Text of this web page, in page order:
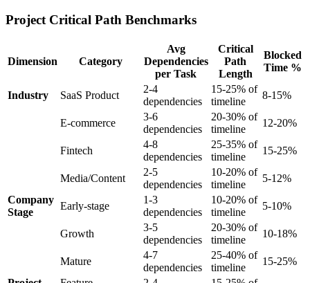
Project Critical Path Benchmarks
Dimension Category
Avg
Dependencies
per Task
Critical
Path
Length
Blocked
Time %
Industry SaaS Product
2-4
dependencies
15-25% of
timeline
8-15%
E-commerce
3-6
dependencies
20-30% of
timeline
12-20%
Fintech
4-8
dependencies
25-35% of
timeline
15-25%
Media/Content
2-5
dependencies
10-20% of
timeline
5-12%
Company
Stage
Early-stage
1-3
dependencies
10-20% of
timeline
5-10%
Growth
3-5
dependencies
20-30% of
timeline
10-18%
Mature
4-7
dependencies
25-40% of
timeline
15-25%